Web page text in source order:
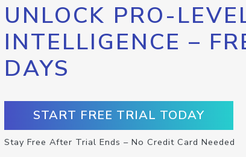
UNLOCK PRO-
INTELLIGENCE –
DAYS
START FREE TRIAL TODAY
Stay Free After Trial Ends – No Credit Card Needed